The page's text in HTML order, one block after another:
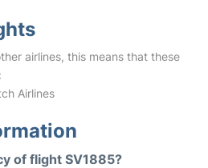
airlines, this means that these
Airlines
of flight SV1885?